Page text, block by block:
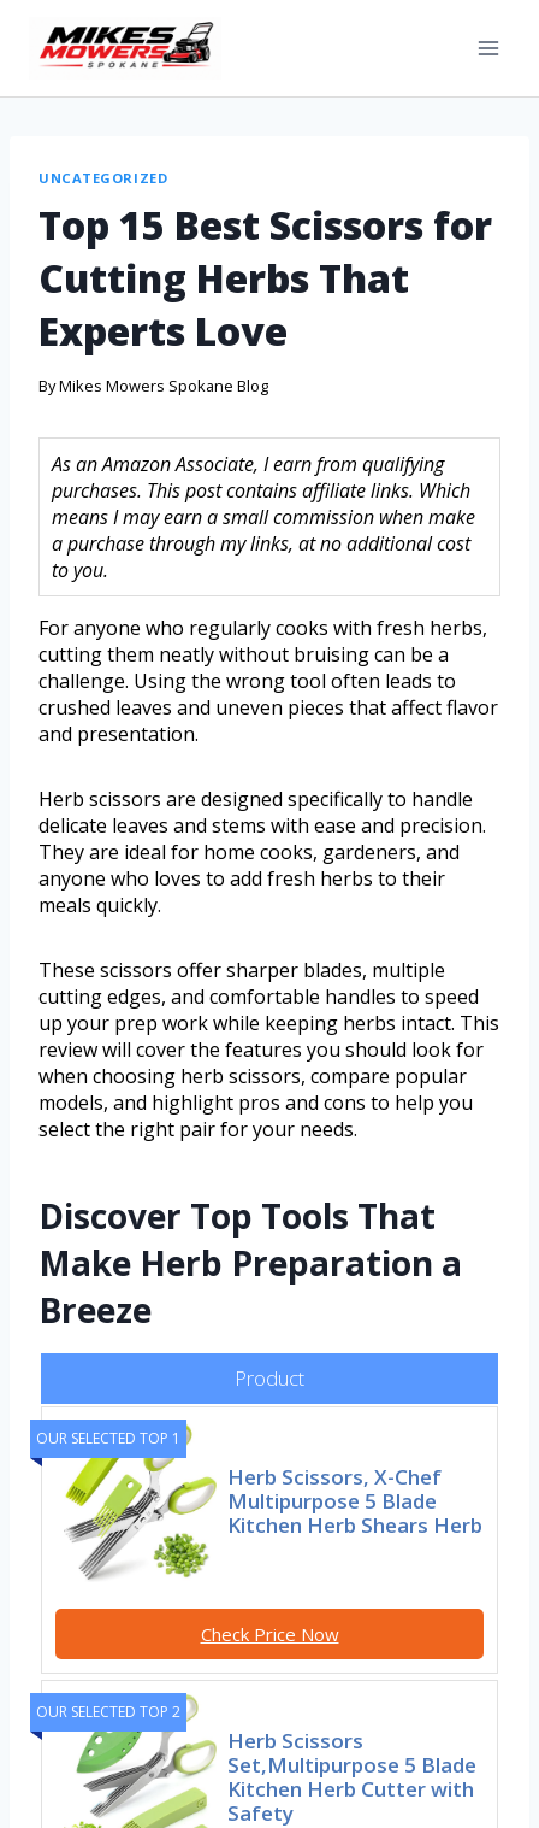
UNCATEGORIZED
Top 15 Best Scissors for
Cutting Herbs That
Experts Love
ByMikes Mowers Spokane Blog
As an Amazon Associate, I earn from qualifying
purchases. This post contains affiliate links. Which
means I may earn a small commission when make
a purchase through my links, at no additional cost
to you.
For anyone who regularly cooks with fresh herbs,
cutting them neatly without bruising can be a
challenge. Using the wrong tool often leads to
crushed leaves and uneven pieces that affect flavor
and presentation.
Herb scissors are designed specifically to handle
delicate leaves and stems with ease and precision.
They are ideal for home cooks, gardeners, and
anyone who loves to add fresh herbs to their
meals quickly.
These scissors offer sharper blades, multiple
cutting edges, and comfortable handles to speed
up your prep work while keeping herbs intact. This
review will cover the features you should look for
when choosing herb scissors, compare popular
models, and highlight pros and cons to help you
select the right pair for your needs.
Discover Top Tools That
Make Herb Preparation a
Breeze
Product
OUR SELECTED TOP 1
Herb Scissors, X-Chef
Multipurpose 5 Blade
Kitchen Herb Shears Herb
Check Price Now
OUR SELECTED TOP 2
Herb Scissors
Set,Multipurpose 5 Blade
Kitchen Herb Cutter with
Safety